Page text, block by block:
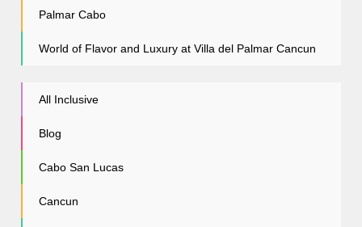
Palmar Cabo
World of Flavor and Luxury at Villa del Palmar Cancun
All Inclusive
Blog
Cabo San Lucas
Cancun